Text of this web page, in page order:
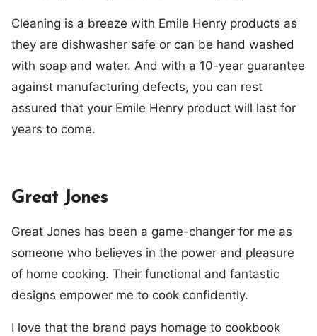
Cleaning is a breeze with Emile Henry products as
they are dishwasher safe or can be hand washed
with soap and water. And with a 10-year guarantee
against manufacturing defects, you can rest
assured that your Emile Henry product will last for
years to come.
Great Jones
Great Jones has been a game-changer for me as
someone who believes in the power and pleasure
of home cooking. Their functional and fantastic
designs empower me to cook confidently.
I love that the brand pays homage to cookbook